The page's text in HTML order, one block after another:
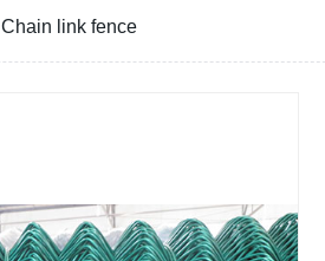
Chain link fence